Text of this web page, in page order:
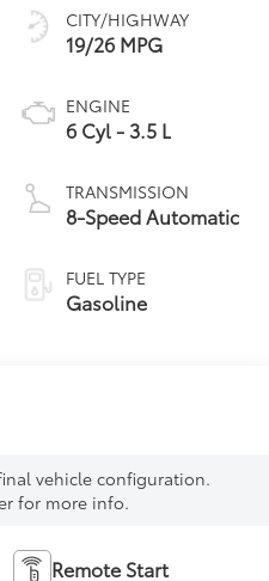
CITY/HIGHWAY
19/26 MPG
ENGINE
6 Cyl - 3.5 L
TRANSMISSION
8-Speed Automatic
FUEL TYPE
Gasoline
vehicle configuration.
for more info.
Remote Start